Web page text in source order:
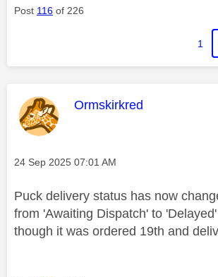
Post 116 of 226
1
This message was
Ormskirkred
Message posted on
‎24 Sep 2025 07:01 AM
Puck delivery status has now
from 'Awaiting Dispatch' to
though it was ordered 19th and